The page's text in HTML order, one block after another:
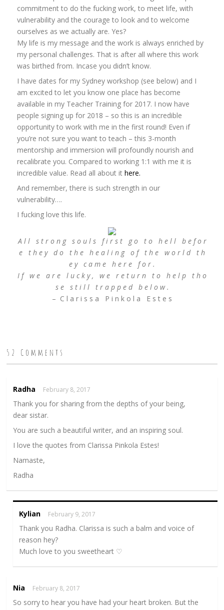
commitment to do the fucking work, to meet life, with
vulnerability and the courage to look and to welcome
ourselves as we actually are. Yes?
My life is my message and the work is always enriched by
my personal challenges. That is after all where this work
was birthed from. Incase you didn’t know.
I have dates for my Sydney workshop (see below) and I
am excited to let you know one place has become
available in my Teacher Training for 2017. I now have
people signing up for 2018 – so this is an incredible
opportunity to work with me in the first round! Even if
you’re not sure you want to teach – this 3-month
mentorship and immersion will profoundly nourish and
recalibrate you. Compared to working 1:1 with me it is
incredible value. Read all about ithere.
And remember, there is such strength in our
vulnerability….
I fucking love this life.
A l l s t r o n g s o u l s f i r s t g o t o h e l l b e f o r
e t h e y d o t h e h e a l i n g o f t h e w o r l d t h
e y c a m e h e r e f o r .
I f w e a r e l u c k y , w e r e t u r n t o h e l p t h o
s e s t i l l t r a p p e d b e l o w .
– C l a r i s s a P i n k o l a E s t e s
52 Comments
Radha February 8, 2017
Thank you for sharing from the depths of your being,
dear sistar.
You are such a beautiful writer, and an inspiring soul.
I love the quotes from Clarissa Pinkola Estes!
Namaste,
Radha
Kylian February 9, 2017
Thank you Radha. Clarissa is such a balm and voice of
reason hey?
Much love to you sweetheart ♡
Nia February 8, 2017
So sorry to hear you have had your heart broken. But the